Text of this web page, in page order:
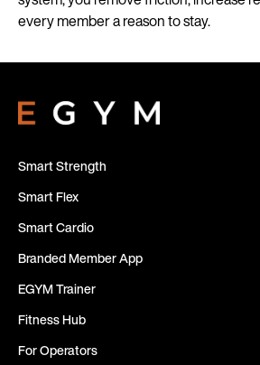
every member a reason to stay.
Smart Strength
Smart Flex
Smart Cardio
Branded Member App
EGYM Trainer
Fitness Hub
For Operators